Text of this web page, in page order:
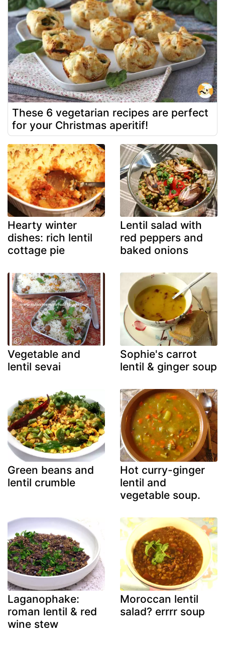
These 6 vegetarian recipes are perfect
for your Christmas aperitif!
Hearty winter
dishes: rich lentil
cottage pie
Lentil salad with
red peppers and
baked onions
Vegetable and
lentil sevai
Sophie's carrot
lentil & ginger soup
Green beans and
lentil crumble
Hot curry-ginger
lentil and
vegetable soup.
Laganophake:
roman lentil & red
wine stew
Moroccan lentil
salad? errrr soup